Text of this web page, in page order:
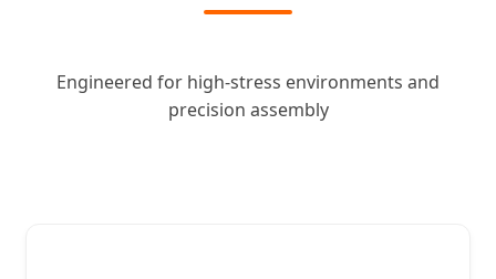
Engineered for high-stress environments and
precision assembly